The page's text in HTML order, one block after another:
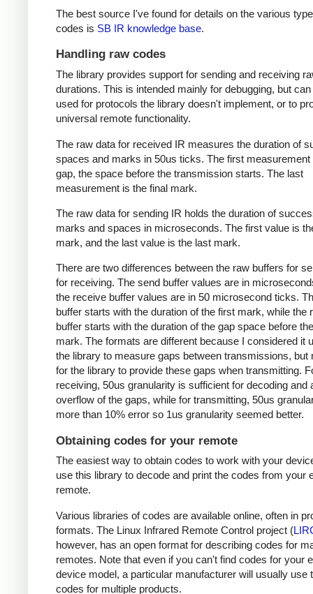
The best source I've found for details on the various
codes is SB IR knowledge base.
Handling raw codes
The library provides support for sending and receiving
durations. This is intended mainly for debugging, but
used for protocols the library doesn't implement, or to
universal remote functionality.
The raw data for received IR measures the duration of
spaces and marks in 50us ticks. The first measurement
gap, the space before the transmission starts. The last
measurement is the final mark.
The raw data for sending IR holds the duration of
marks and spaces in microseconds. The first value is
mark, and the last value is the last mark.
There are two differences between the raw buffers for
for receiving. The send buffer values are in
the receive buffer values are in 50 microsecond ticks.
buffer starts with the duration of the first mark, while the
buffer starts with the duration of the gap space before
mark. The formats are different because I considered it
the library to measure gaps between transmissions, but
for the library to provide these gaps when transmitting.
receiving, 50us granularity is sufficient for decoding and
overflow of the gaps, while for transmitting, 50us
more than 10% error so 1us granularity seemed better.
Obtaining codes for your remote
The easiest way to obtain codes to work with your
use this library to decode and print the codes from your
remote.
Various libraries of codes are available online, often in
formats. The Linux Infrared Remote Control project (
however, has an open format for describing codes for
remotes. Note that even if you can't find codes for your
device model, a particular manufacturer will usually use
codes for multiple products.